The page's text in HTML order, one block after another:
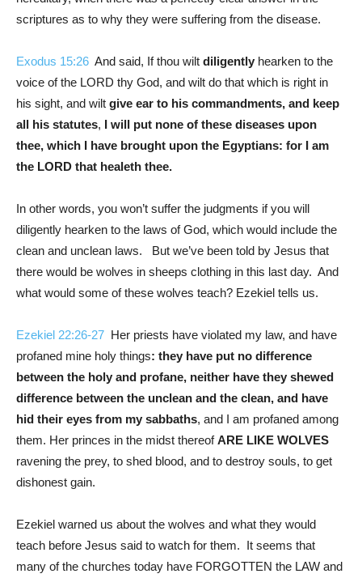
scriptures as to why they were suffering from the disease.
Exodus 15:26 And said, If thou wilt diligently hearken to the
voice of the LORD thy God, and wilt do that which is right in
his sight, and wilt give ear to his commandments, and keep
all his statutes, I will put none of these diseases upon
thee, which I have brought upon the Egyptians: for I am
the LORD that healeth thee.
In other words, you won’t suffer the judgments if you will
diligently hearken to the laws of God, which would include the
clean and unclean laws. But we’ve been told by Jesus that
there would be wolves in sheeps clothing in this last day. And
what would some of these wolves teach? Ezekiel tells us.
Ezekiel 22:26-27 Her priests have violated my law, and have
profaned mine holy things: they have put no difference
between the holy and profane, neither have they shewed
difference between the unclean and the clean, and have
hid their eyes from my sabbaths, and I am profaned among
them. Her princes in the midst thereofARE LIKE WOLVES
ravening the prey, to shed blood, and to destroy souls, to get
dishonest gain.
Ezekiel warned us about the wolves and what they would
teach before Jesus said to watch for them. It seems that
many of the churches today have FORGOTTEN the LAW and